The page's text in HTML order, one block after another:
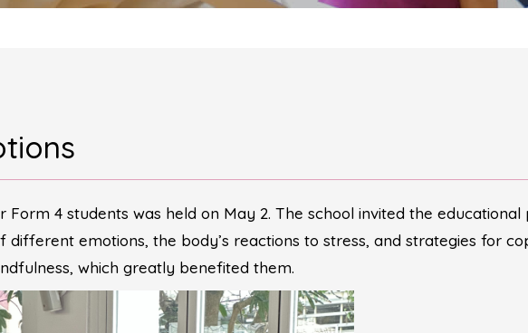
4 students was held on May 2. The school invited the educational
different emotions, the body’s reactions to stress, and strategies for
which greatly benefited them.